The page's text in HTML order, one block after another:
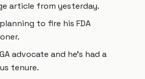
article from yesterday.
to fire his FDA
advocate and he's had a
tenure.